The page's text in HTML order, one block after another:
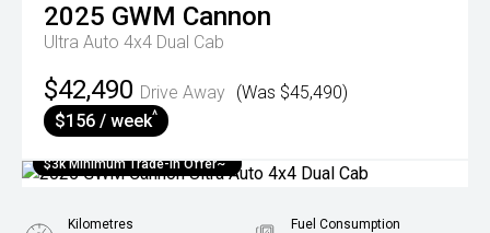
2025 GWM Cannon
Ultra Auto 4x4 Dual Cab
$42,490 Drive Away (Was $45,490)
$156 / week^
$3k Minimum Trade-in Offer~
Kilometres Fuel Consumption